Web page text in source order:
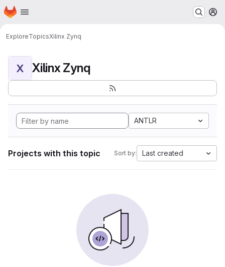
Skip to main content
Homepage
ExploreTopicsXilinx Zynq
X Xilinx Zynq
ANTLR
Projects with this topic Sort by: Last created